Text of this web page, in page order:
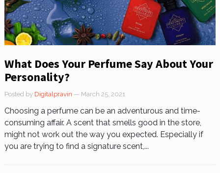
What Does Your Perfume Say About Your
Personality?
Posted by Digitalpravin — March 25, 2021
Choosing a perfume can be an adventurous and time-
consuming affair. A scent that smells good in the store,
might not work out the way you expected. Especially if
you are trying to find a signature scent,...